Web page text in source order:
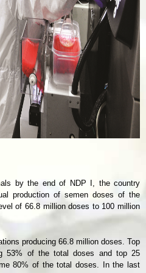
by the end of NDP I, the country
production of semen doses of the
of 66.8 million doses to 100 million
producing 66.8 million doses. Top
53% of the total doses and top 25
80% of the total doses. In the last